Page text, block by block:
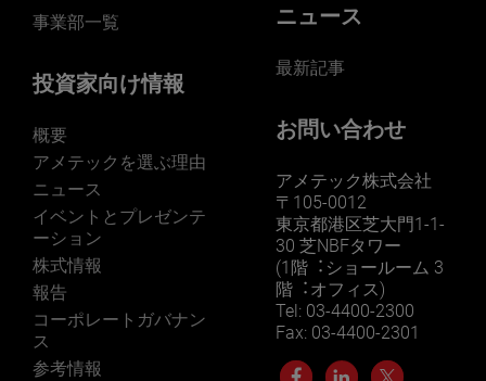
事業部一覧
投資家向け情報
概要
アメテックを選ぶ理由
ニュース
イベントとプレゼンテ
ーション
株式情報
報告
コーポレートガバナン
ス
参考情報
ニュース
最新記事
お問い合わせ
アメテック株式会社
〒105-0012
東京都港区芝大門1-1-
30 芝NBFタワー
(1階︓ショールーム 3
階︓オフィス)
Tel: 03-4400-2300
Fax: 03-4400-2301